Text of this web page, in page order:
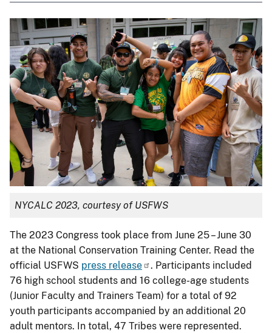
NYCALC 2023, courtesy of USFWS
The 2023 Congress took place from June 25 – June 30
at the National Conservation Training Center. Read the
official USFWS press release
. Participants included
76 high school students and 16 college-age students
(Junior Faculty and Trainers Team) for a total of 92
youth participants accompanied by an additional 20
adult mentors. In total, 47 Tribes were represented.